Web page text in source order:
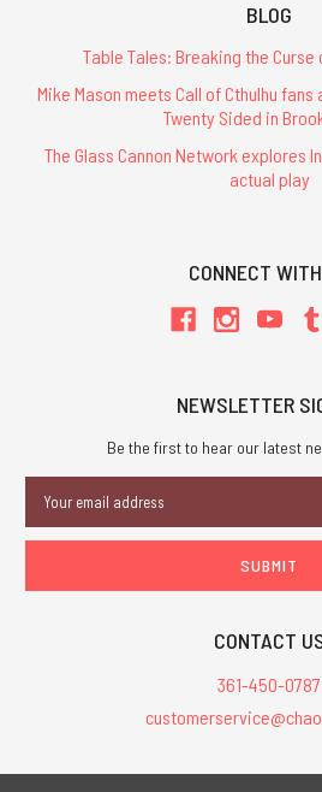
BLOG
Table Tales: Breaking the Curse
Mike Mason meets Call of Cthulhu
Twenty Sided in
The Glass Cannon Network explores
actual play
CONNECT
NEWSLETTER
Be the first to hear our latest
Address
CONTACT
361-450-0787